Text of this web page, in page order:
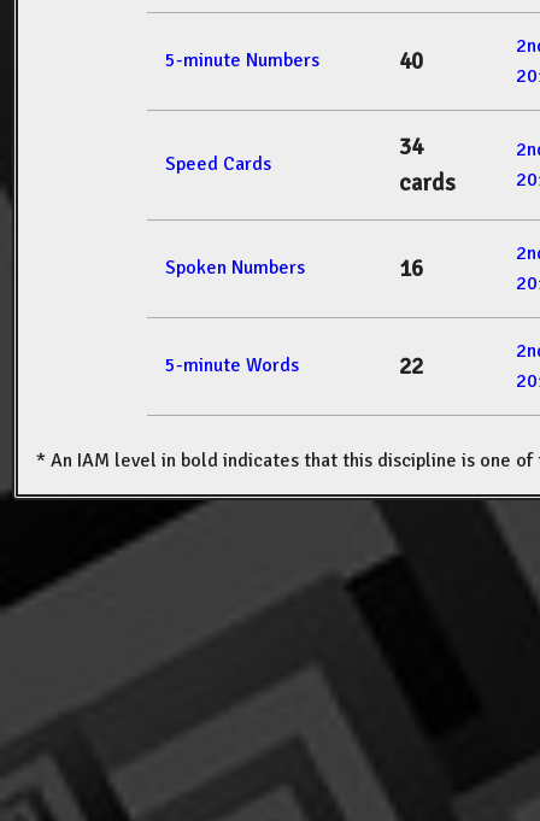
5-minute Numbers 40
Speed Cards
34
cards
Spoken Numbers 16
5-minute Words 22
* An IAM level in bold indicates that this discipline is one